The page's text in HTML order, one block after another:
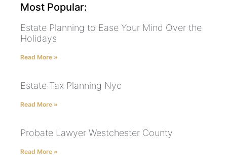
Most Popular:
Estate Planning to Ease Your Mind Over the
Holidays
Read More »
Estate Tax Planning Nyc
Read More »
Probate Lawyer Westchester County
Read More »